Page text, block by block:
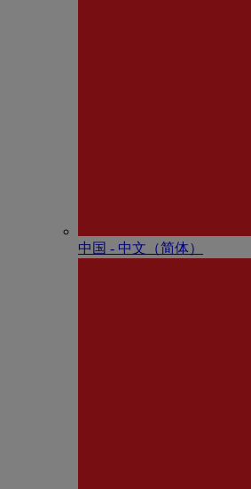
中国 - 中⽂（简体）